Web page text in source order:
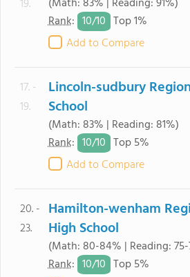
19.
Rank: 10/10 Top 1%
Add to Compare
17. -
19.
Lincoln-sudbury
School
(Math: 83% | Reading: 81%)
Rank: 10/10 Top 5%
Add to Compare
20. -
23.
Hamilton-wenham
High School
(Math: 80-84% | Reading:
Rank: 10/10 Top 5%